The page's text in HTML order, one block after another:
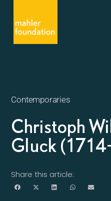
Contemporaries
Christoph
Gluck
Share this article: